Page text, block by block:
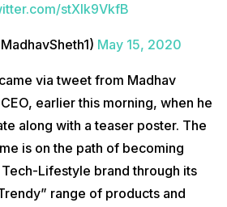
stXIk9VkfB
May 15, 2020
via tweet from Madhav
earlier this morning, when he
along with a teaser poster. The
is on the path of becoming
Tech-Lifestyle brand through its
range of products and